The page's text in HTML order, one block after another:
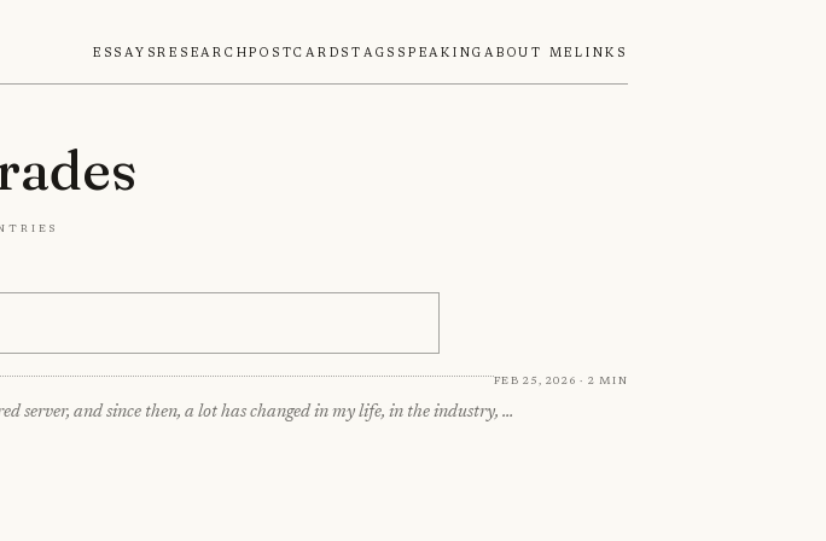
EssaysResearchPostcardsTags SpeakingAbout MeLinks
Feb 25, 2026 · 2 min
server, and since then, a lot has changed in my life, in the industry, …